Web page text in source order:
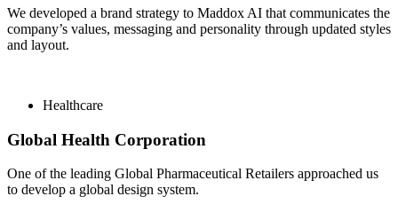
We developed a brand strategy to Maddox AI that communicates the
company’s values, messaging and personality through updated styles
and layout.
Healthcare
Global Health Corporation
One of the leading Global Pharmaceutical Retailers approached us
to develop a global design system.